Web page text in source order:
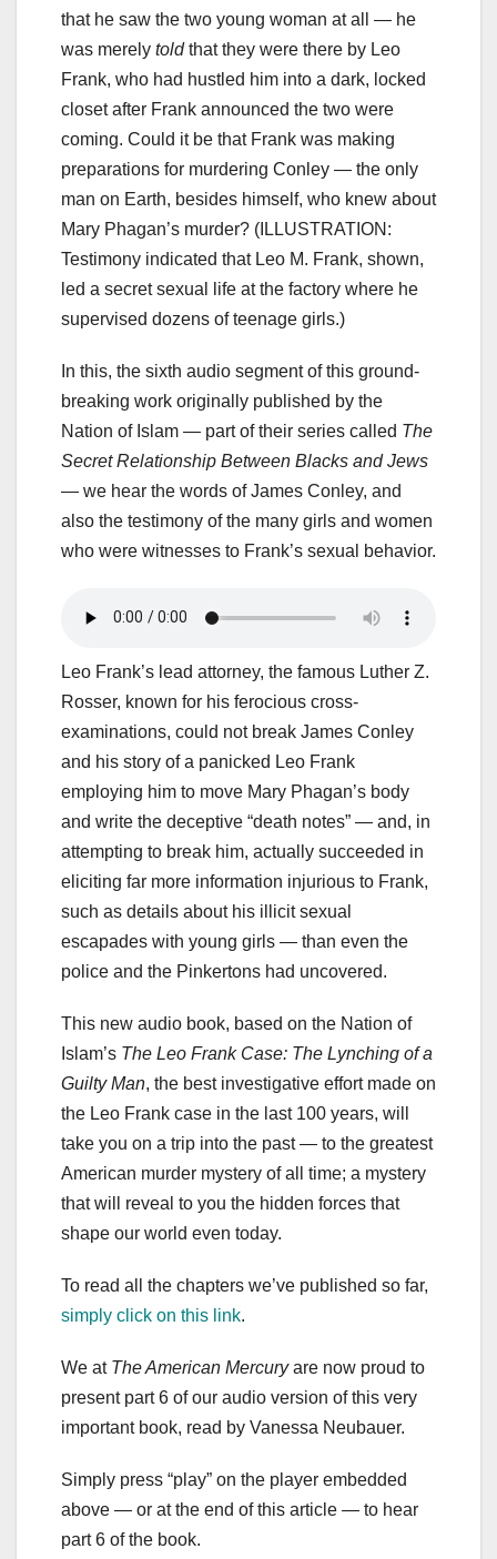
that he saw the two young woman at all — he
was merely toldthat they were there by Leo
Frank, who had hustled him into a dark, locked
closet after Frank announced the two were
coming. Could it be that Frank was making
preparations for murdering Conley — the only
man on Earth, besides himself, who knew about
Mary Phagan’s murder? (ILLUSTRATION:
Testimony indicated that Leo M. Frank, shown,
led a secret sexual life at the factory where he
supervised dozens of teenage girls.)
In this, the sixth audio segment of this ground-
breaking work originally published by the
Nation of Islam — part of their series called The
Secret Relationship Between Blacks and Jews
— we hear the words of James Conley, and
also the testimony of the many girls and women
who were witnesses to Frank’s sexual behavior.
Leo Frank’s lead attorney, the famous Luther Z.
Rosser, known for his ferocious cross-
examinations, could not break James Conley
and his story of a panicked Leo Frank
employing him to move Mary Phagan’s body
and write the deceptive “death notes” — and, in
attempting to break him, actually succeeded in
eliciting far more information injurious to Frank,
such as details about his illicit sexual
escapades with young girls — than even the
police and the Pinkertons had uncovered.
This new audio book, based on the Nation of
Islam’s The Leo Frank Case: The Lynching of a
Guilty Man, the best investigative effort made on
the Leo Frank case in the last 100 years, will
take you on a trip into the past — to the greatest
American murder mystery of all time; a mystery
that will reveal to you the hidden forces that
shape our world even today.
To read all the chapters we’ve published so far,
simply click on this link.
We at The American Mercuryare now proud to
present part 6 of our audio version of this very
important book, read by Vanessa Neubauer.
Simply press “play” on the player embedded
above — or at the end of this article — to hear
part 6 of the book.